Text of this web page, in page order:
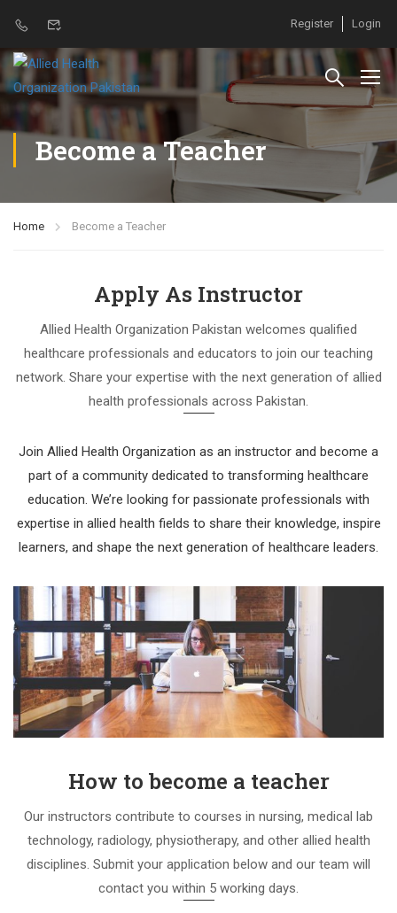
Register Login
Become a Teacher
Home Become a Teacher
Apply As Instructor
Allied Health Organization Pakistan welcomes qualified
healthcare professionals and educators to join our teaching
network. Share your expertise with the next generation of allied
health professionals across Pakistan.
Join Allied Health Organization as an instructor and become a
part of a community dedicated to transforming healthcare
education. We’re looking for passionate professionals with
expertise in allied health fields to share their knowledge, inspire
learners, and shape the next generation of healthcare leaders.
How to become a teacher
Our instructors contribute to courses in nursing, medical lab
technology, radiology, physiotherapy, and other allied health
disciplines. Submit your application below and our team will
contact you within 5 working days.